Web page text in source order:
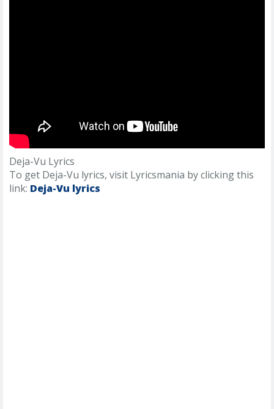
Deja-Vu Lyrics
To get Deja-Vu lyrics, visit Lyricsmania by clicking this
link: Deja-Vu lyrics